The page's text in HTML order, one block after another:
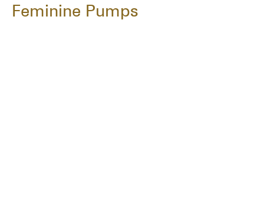
Feminine Pumps